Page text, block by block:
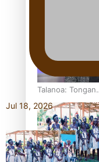
Talanoa: Tongan
countertenor
Mataele
Jul 18, 2026